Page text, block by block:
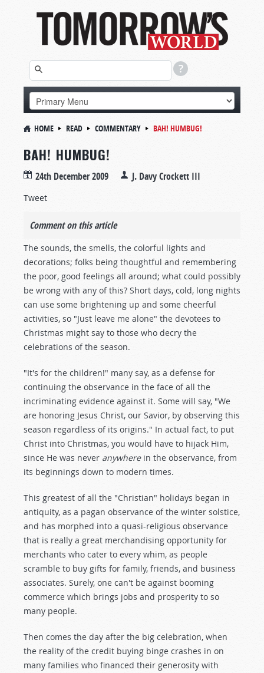
HOME READ COMMENTARY BAH! HUMBUG!
BAH! HUMBUG!
24th December 2009 J. Davy Crockett III
Tweet
Comment on this article
The sounds, the smells, the colorful lights and
decorations; folks being thoughtful and remembering
the poor, good feelings all around; what could possibly
be wrong with any of this? Short days, cold, long nights
can use some brightening up and some cheerful
activities, so "Just leave me alone" the devotees to
Christmas might say to those who decry the
celebrations of the season.
"It's for the children!" many say, as a defense for
continuing the observance in the face of all the
incriminating evidence against it. Some will say, "We
are honoring Jesus Christ, our Savior, by observing this
season regardless of its origins." In actual fact, to put
Christ into Christmas, you would have to hijack Him,
since He was never anywherein the observance, from
its beginnings down to modern times.
This greatest of all the "Christian" holidays began in
antiquity, as a pagan observance of the winter solstice,
and has morphed into a quasi-religious observance
that is really a great merchandising opportunity for
merchants who cater to every whim, as people
scramble to buy gifts for family, friends, and business
associates. Surely, one can't be against booming
commerce which brings jobs and prosperity to so
many people.
Then comes the day after the big celebration, when
the reality of the credit buying binge crashes in on
many families who financed their generosity with